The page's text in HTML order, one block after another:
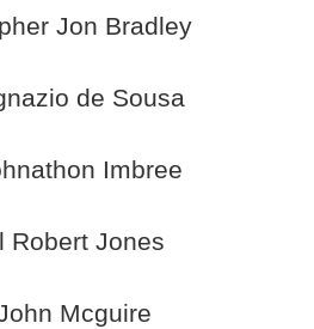
Jon Bradley
de Sousa
Imbree
Robert Jones
Mcguire